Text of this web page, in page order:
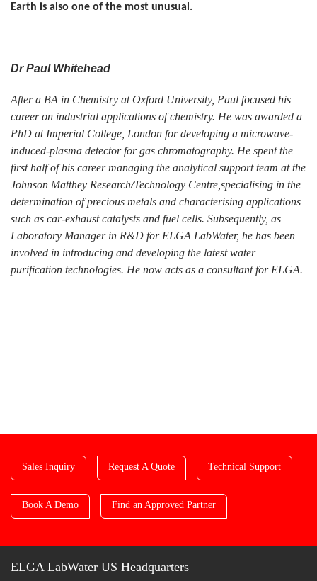
Earth is also one of the most unusual.
Dr Paul Whitehead
After a BA in Chemistry at Oxford University, Paul focused his
career on industrial applications of chemistry. He was awarded a
PhD at Imperial College, London for developing a microwave-
induced-plasma detector for gas chromatography. He spent the
first half of his career managing the analytical support team at the
Johnson Matthey Research/Technology Centre,specialising in the
determination of precious metals and characterising applications
such as car-exhaust catalysts and fuel cells. Subsequently, as
Laboratory Manager in R&D for ELGA LabWater, he has been
involved in introducing and developing the latest water
purification technologies. He now acts as a consultant for ELGA.
Sales Inquiry Request A Quote Technical Support
Book A Demo Find an Approved Partner
ELGA LabWater US Headquarters